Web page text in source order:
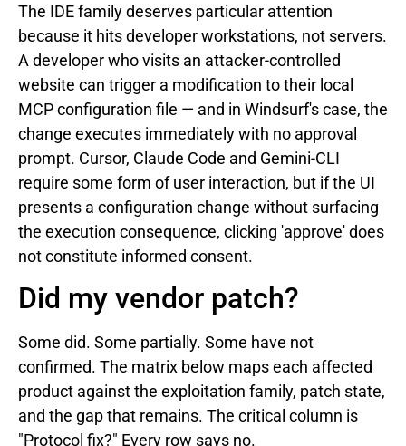
The IDE family deserves particular attention
because it hits developer workstations, not servers.
A developer who visits an attacker-controlled
website can trigger a modification to their local
MCP configuration file — and in Windsurf's case, the
change executes immediately with no approval
prompt. Cursor, Claude Code and Gemini-CLI
require some form of user interaction, but if the UI
presents a configuration change without surfacing
the execution consequence, clicking 'approve' does
not constitute informed consent.
Did my vendor patch?
Some did. Some partially. Some have not
confirmed. The matrix below maps each affected
product against the exploitation family, patch state,
and the gap that remains. The critical column is
"Protocol fix?" Every row says no.